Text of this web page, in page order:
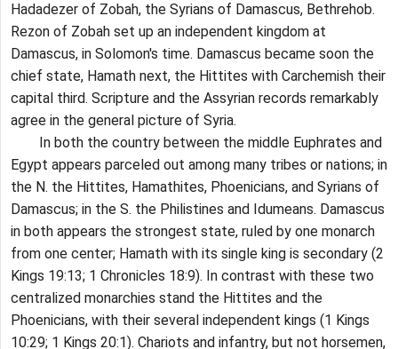
Hadadezer of Zobah, the Syrians of Damascus, Bethrehob.
Rezon of Zobah set up an independent kingdom at
Damascus, in Solomon's time. Damascus became soon the
chief state, Hamath next, the Hittites with Carchemish their
capital third. Scripture and the Assyrian records remarkably
agree in the general picture of Syria.
In both the country between the middle Euphrates and
Egypt appears parceled out among many tribes or nations; in
the N. the Hittites, Hamathites, Phoenicians, and Syrians of
Damascus; in the S. the Philistines and Idumeans. Damascus
in both appears the strongest state, ruled by one monarch
from one center; Hamath with its single king is secondary (2
Kings 19:13; 1 Chronicles 18:9). In contrast with these two
centralized monarchies stand the Hittites and the
Phoenicians, with their several independent kings (1 Kings
10:29; 1 Kings 20:1). Chariots and infantry, but not horsemen,